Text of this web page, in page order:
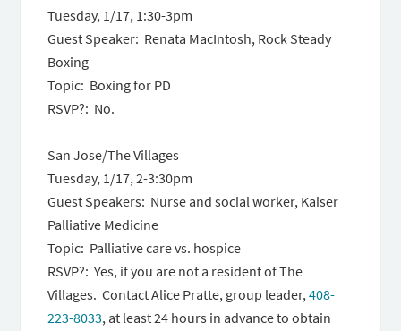
Tuesday, 1/17, 1:30-3pm
Guest Speaker: Renata MacIntosh, Rock Steady
Boxing
Topic: Boxing for PD
RSVP?: No.
San Jose/The Villages
Tuesday, 1/17,2-3:30pm
Guest Speakers: Nurse and social worker, Kaiser
Palliative Medicine
Topic: Palliative care vs. hospice
RSVP?: Yes, if you are not a resident of The
Villages. Contact Alice Pratte, group leader,408-
223-8033, at least 24 hours in advance to obtain